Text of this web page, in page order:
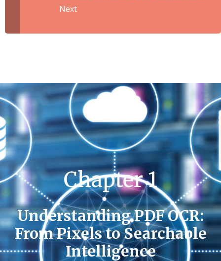
Next
Chapter 1
Understanding PDF OCR:
From Pixels to Searchable
Intelligence